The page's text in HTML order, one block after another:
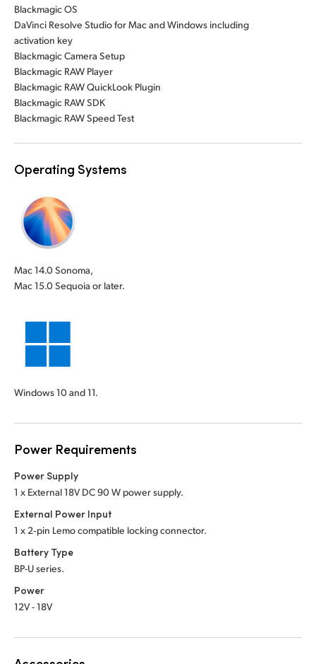
Blackmagic OS
DaVinci Resolve Studio for Mac and Windows including
activation key
Blackmagic Camera Setup
Blackmagic RAW Player
Blackmagic RAW QuickLook Plugin
Blackmagic RAW SDK
Blackmagic RAW Speed Test
Operating Systems
Mac 14.0 Sonoma,
Mac 15.0 Sequoia or later.
Windows 10 and 11.
Power Requirements
Power Supply
1 x External 18V DC 90 W power supply.
External Power Input
1 x 2‑pin Lemo compatible locking connector.
Battery Type
BP-U series.
Power
12V - 18V